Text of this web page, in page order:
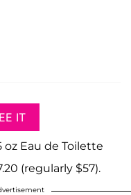
IT
oz Eau de Toilette
(regularly $57).